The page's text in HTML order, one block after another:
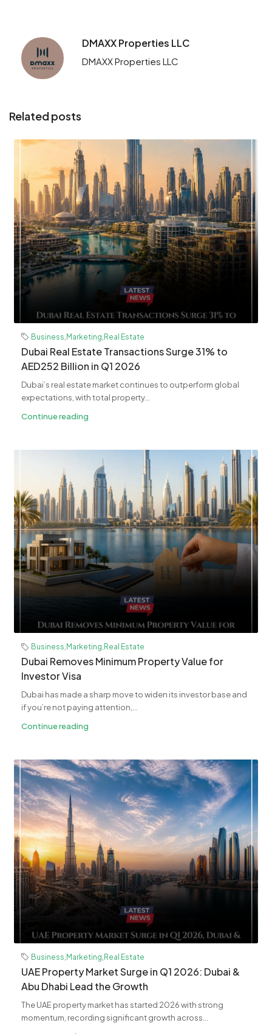
DMAXX Properties LLC
DMAXX Properties LLC
Related posts
Business Marketing Real Estate
Dubai Real Estate Transactions Surge 31% to
AED252 Billion in Q1 2026
Dubai’s real estate market continues to outperform global
expectations, with total property...
Continue reading
Business, Marketing, Real Estate
Dubai Removes Minimum Property Value for
Investor Visa
Dubai has made a sharp move to widen its investor base and
if you’re not paying attention,...
Continue reading
Business Marketing Real Estate
UAE Property Market Surge in Q1 2026: Dubai &
Abu Dhabi Lead the Growth
The UAE property market has started 2026 with strong
momentum, recording significant growth across...